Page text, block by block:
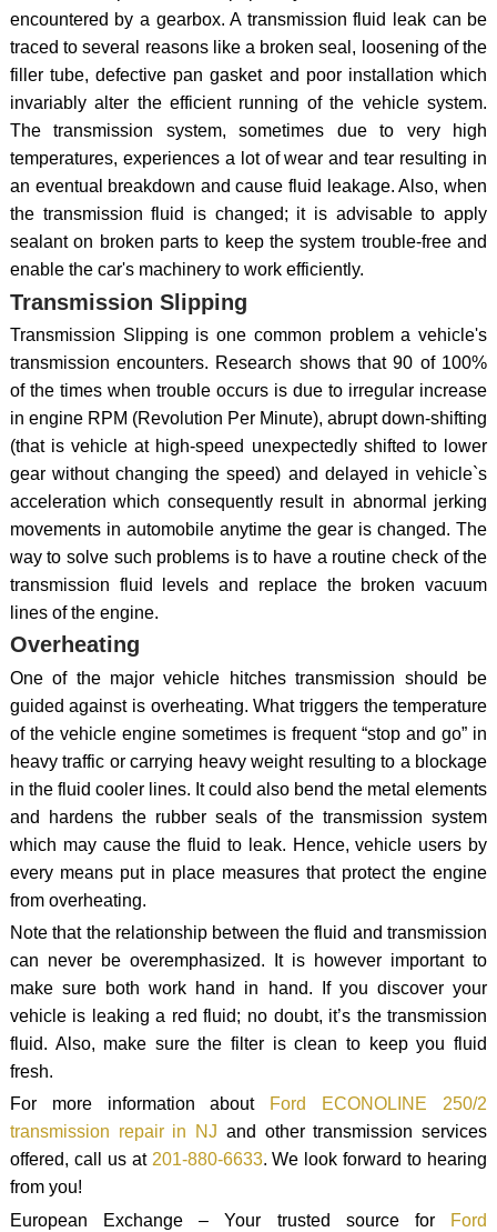
encountered by a gearbox. A transmission fluid leak can be
traced to several reasons like a broken seal, loosening of the
filler tube, defective pan gasket and poor installation which
invariably alter the efficient running of the vehicle system.
The transmission system, sometimes due to very high
temperatures, experiences a lot of wear and tear resulting in
an eventual breakdown and cause fluid leakage. Also, when
the transmission fluid is changed; it is advisable to apply
sealant on broken parts to keep the system trouble-free and
enable the car's machinery to work efficiently.
Transmission Slipping
Transmission Slipping is one common problem a vehicle's
transmission encounters. Research shows that 90 of 100%
of the times when trouble occurs is due to irregular increase
in engine RPM (Revolution Per Minute), abrupt down-shifting
(that is vehicle at high-speed unexpectedly shifted to lower
gear without changing the speed) and delayed in vehicle`s
acceleration which consequently result in abnormal jerking
movements in automobile anytime the gear is changed. The
way to solve such problems is to have a routine check of the
transmission fluid levels and replace the broken vacuum
lines of the engine.
Overheating
One of the major vehicle hitches transmission should be
guided against is overheating. What triggers the temperature
of the vehicle engine sometimes is frequent “stop and go” in
heavy traffic or carrying heavy weight resulting to a blockage
in the fluid cooler lines. It could also bend the metal elements
and hardens the rubber seals of the transmission system
which may cause the fluid to leak. Hence, vehicle users by
every means put in place measures that protect the engine
from overheating.
Note that the relationship between the fluid and transmission
can never be overemphasized. It is however important to
make sure both work hand in hand. If you discover your
vehicle is leaking a red fluid; no doubt, it’s the transmission
fluid. Also, make sure the filter is clean to keep you fluid
fresh.
For more information about Ford ECONOLINE 250/2
transmission repair in NJ and other transmission services
offered, call us at 201-880-6633. We look forward to hearing
from you!
European Exchange – Your trusted source for
Ford